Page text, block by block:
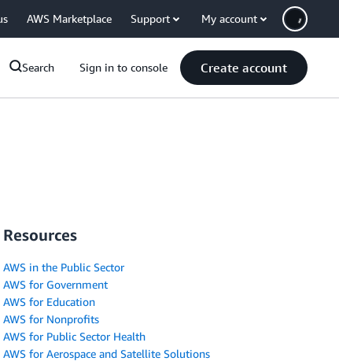
AWS Marketplace Support My account
Search Sign in to console Create account
Resources
AWS in the Public Sector
AWS for Government
AWS for Education
AWS for Nonprofits
AWS for Public Sector Health
AWS for Aerospace and Satellite Solutions